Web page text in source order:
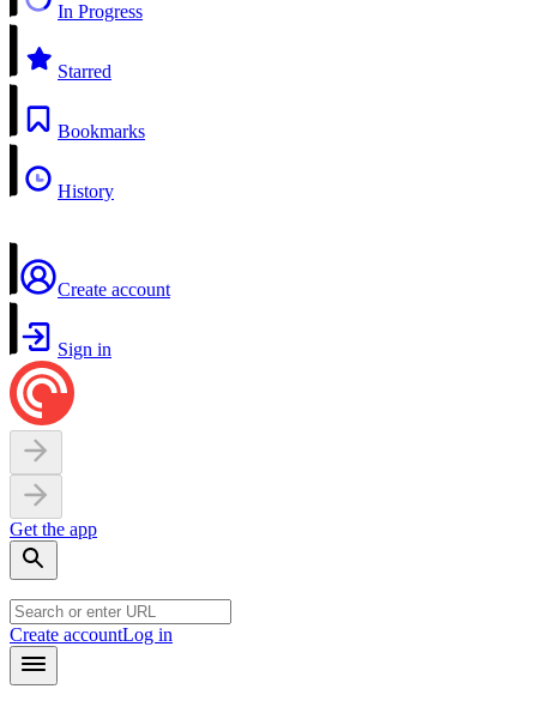
In Progress
Starred
Bookmarks
History
Create account
Sign in
Get the app
Create accountLog in